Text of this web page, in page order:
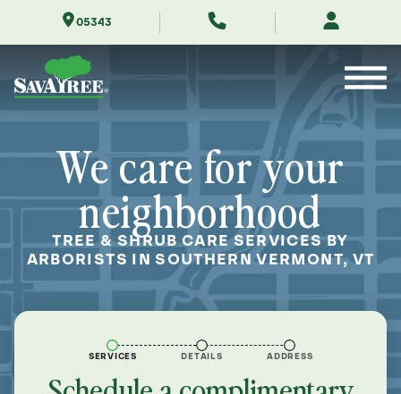
05343
We care for your
neighborhood
TREE & SHRUB CARE SERVICES BY
ARBORISTS IN SOUTHERN VERMONT, VT
SERVICES DETAILS ADDRESS